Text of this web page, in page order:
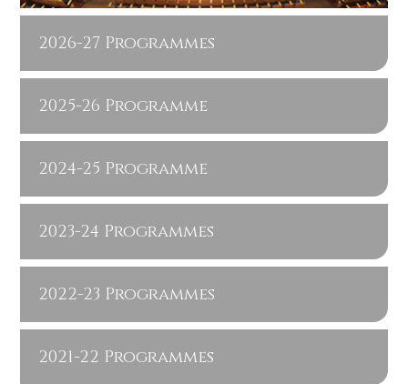
2026-27 Programmes
2025-26 Programme
2024-25 Programme
2023-24 Programmes
2022-23 Programmes
2021-22 Programmes